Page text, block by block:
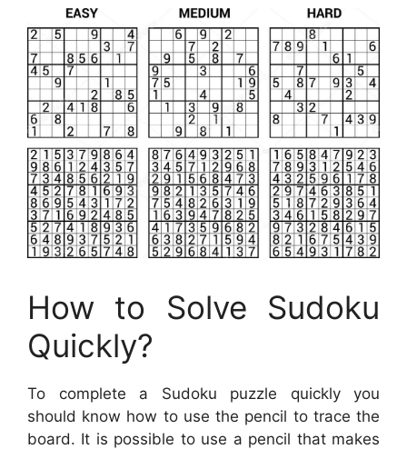
How to Solve Sudoku
Quickly?
To complete a Sudoku puzzle quickly you
should know how to use the pencil to trace the
board. It is possible to use a pencil that makes